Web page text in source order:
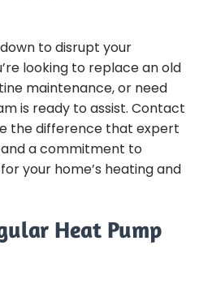
to disrupt your
looking to replace an old
maintenance, or need
is ready to assist. Contact
the difference that expert
a commitment to
your home’s heating and
Heat Pump